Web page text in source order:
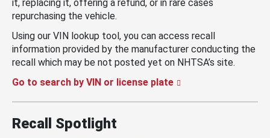
it, replacing it, offering a refund, or in rare cases
repurchasing the vehicle.
Using our VIN lookup tool, you can access recall
information provided by the manufacturer conducting the
recall which may be not posted yet on NHTSA’s site.
Go to search by VIN or license plate
Recall Spotlight